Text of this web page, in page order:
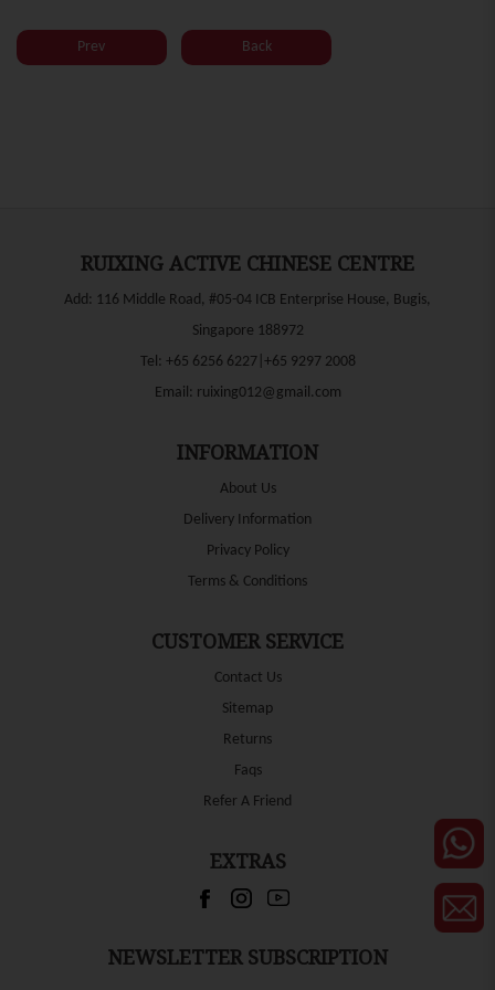
Prev Back
RUIXING ACTIVE CHINESE CENTRE
Add: 116 Middle Road, #05-04 ICB Enterprise House, Bugis,
Singapore 188972
Tel: +65 6256 6227|+65 9297 2008
Email: ruixing012@gmail.com
INFORMATION
About Us
Delivery Information
Privacy Policy
Terms & Conditions
CUSTOMER SERVICE
Contact Us
Sitemap
Returns
Faqs
Refer A Friend
EXTRAS
NEWSLETTER SUBSCRIPTION